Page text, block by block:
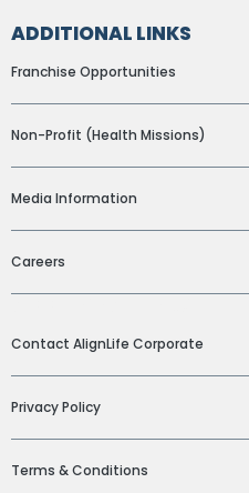
ADDITIONAL LINKS
Franchise Opportunities
Non-Profit (Health Missions)
Media Information
Careers
Contact AlignLife Corporate
Privacy Policy
Terms & Conditions